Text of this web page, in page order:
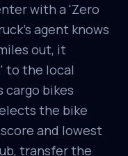
with a 'Zero
agent knows
out, it
to the local
cargo bikes
the bike
and lowest
transfer the